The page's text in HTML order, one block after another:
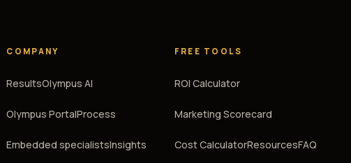
COMPANY
ResultsOlympus AI
Olympus PortalProcess
Embedded specialistsInsights
FREE TOOLS
ROI Calculator
Marketing Scorecard
Cost CalculatorResourcesFAQ